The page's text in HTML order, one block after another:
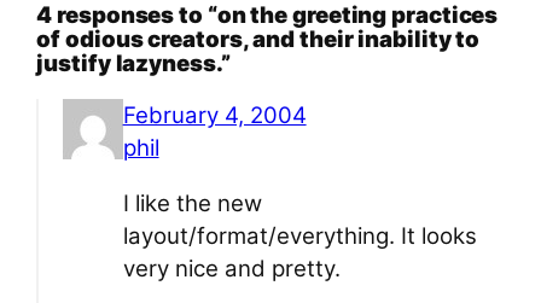
4 responses to “on the greeting practices
of odious creators, and their inability to
justify lazyness.”
February 4, 2004
phil
I like the new
layout/format/everything. It looks
very nice and pretty.